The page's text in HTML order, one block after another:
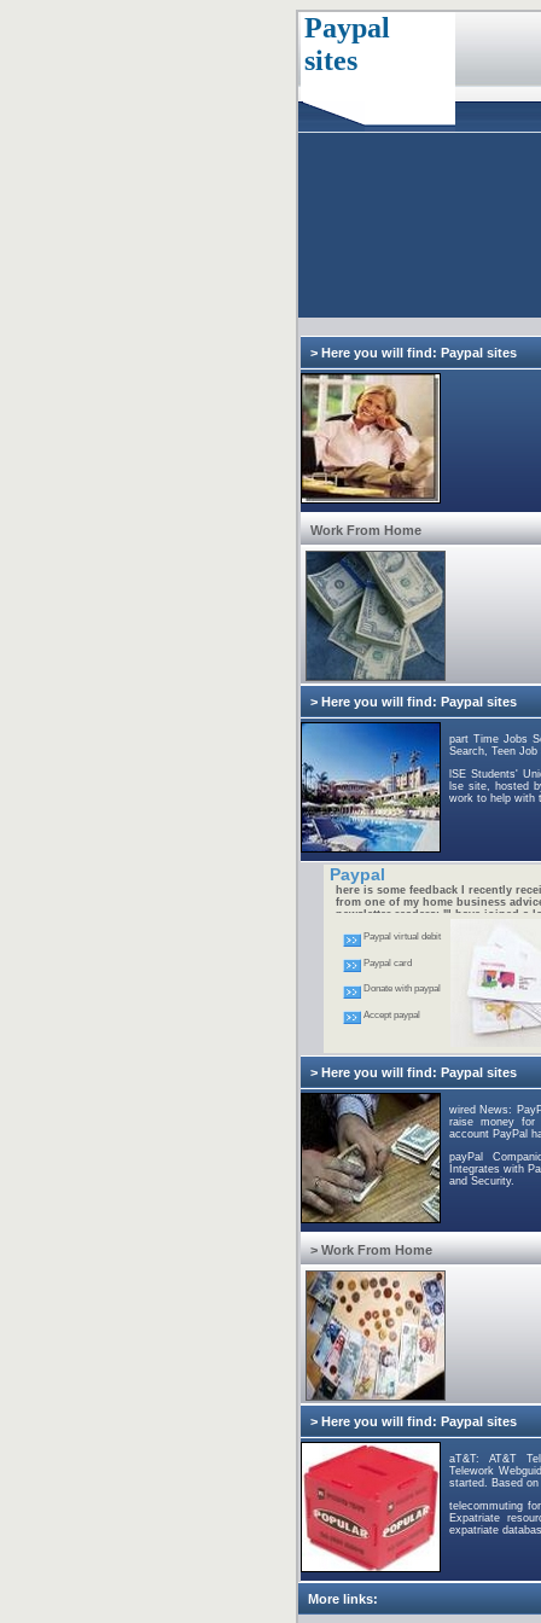
Paypal
sites
> Here you will find: Paypal sites
Work From Home
> Here you will find: Paypal sites
part Time Jobs
Search, Teen
lSE Students'
lse site, hosted
work to help with
Paypal
here is some feedback I recently
from one of my home business
newsletter readers: "I have joined a
money. I am determined to succeed at
internet thing, but I need help. I'm not
going to spend money on this and
Do you know where I can get a
by step FREE manual so I can start my
home business?" -- Jeff M.
Paypal virtual debit
Paypal card
Donate with paypal
Accept paypal
> Here you will find: Paypal sites
wired News:
raise money for
account PayPal
payPal
Integrates with
and Security.
> Work From Home
> Here you will find: Paypal sites
aT&T: AT&T
Telework
started. Based
telecommuting
Expatriate
expatriate
More links: